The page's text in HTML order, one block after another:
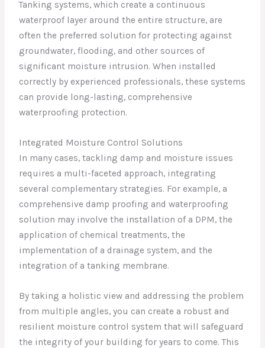
Tanking systems, which create a continuous
waterproof layer around the entire structure, are
often the preferred solution for protecting against
groundwater, flooding, and other sources of
significant moisture intrusion. When installed
correctly by experienced professionals, these systems
can provide long-lasting, comprehensive
waterproofing protection.
Integrated Moisture Control Solutions
In many cases, tackling damp and moisture issues
requires a multi-faceted approach, integrating
several complementary strategies. For example, a
comprehensive damp proofing and waterproofing
solution may involve the installation of a DPM, the
application of chemical treatments, the
implementation of a drainage system, and the
integration of a tanking membrane.
By taking a holistic view and addressing the problem
from multiple angles, you can create a robust and
resilient moisture control system that will safeguard
the integrity of your building for years to come. This